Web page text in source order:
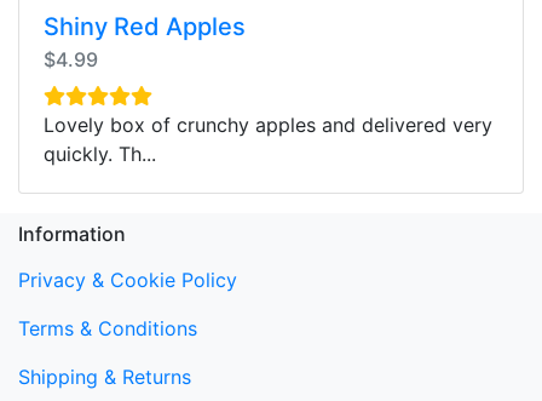
Shiny Red Apples
$4.99
Lovely box of crunchy apples and delivered very
quickly. Th...
Information
Privacy & Cookie Policy
Terms & Conditions
Shipping & Returns